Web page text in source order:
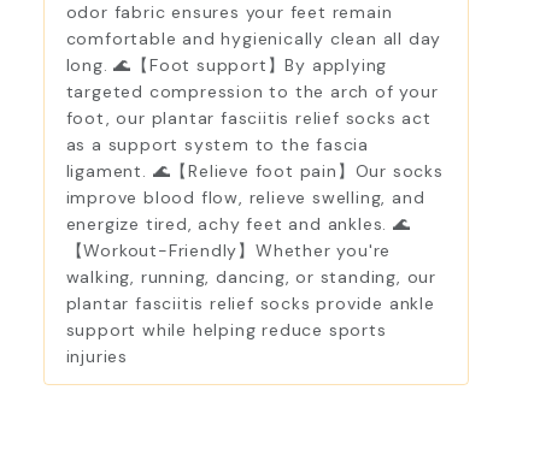
odor fabric ensures your feet remain
comfortable and hygienically clean all day
long. 🌊【Foot support】By applying
targeted compression to the arch of your
foot, our plantar fasciitis relief socks act
as a support system to the fascia
ligament. 🌊【Relieve foot pain】Our socks
improve blood flow, relieve swelling, and
energize tired, achy feet and ankles. 🌊
【Workout-Friendly】Whether you're
walking, running, dancing, or standing, our
plantar fasciitis relief socks provide ankle
support while helping reduce sports
injuries